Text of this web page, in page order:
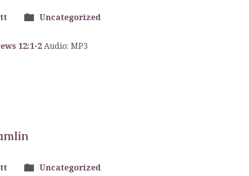
Uncategorized
12:1-2 Audio: MP3
Uncategorized